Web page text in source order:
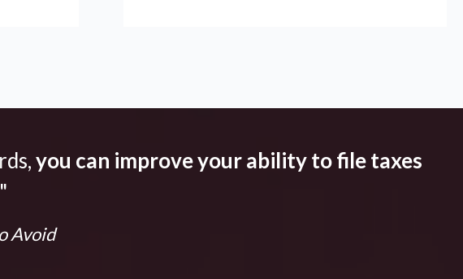
you can improve your ability to file taxes
"
Avoid